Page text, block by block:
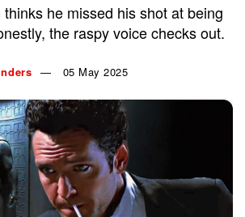
he missed his shot at being
the raspy voice checks out.
05 May 2025